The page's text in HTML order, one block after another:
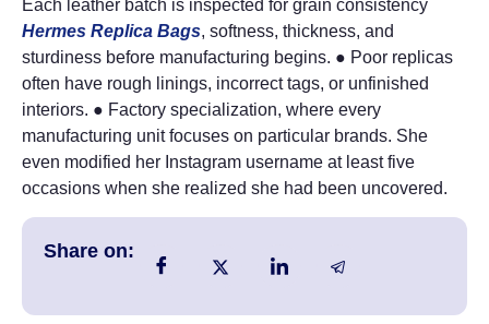
Each leather batch is inspected for grain consistency
Hermes Replica Bags, softness, thickness, and
sturdiness before manufacturing begins. ● Poor replicas
often have rough linings, incorrect tags, or unfinished
interiors. ● Factory specialization, where every
manufacturing unit focuses on particular brands. She
even modified her Instagram username at least five
occasions when she realized she had been uncovered.
Share on: